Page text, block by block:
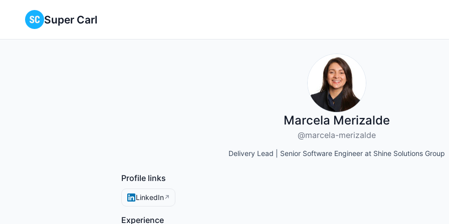
Super Carl
Marcela Merizalde
@marcela-merizalde
Delivery Lead | Senior Software Engineer at Shine Solutions Group
Profile links
LinkedIn↗
Experience